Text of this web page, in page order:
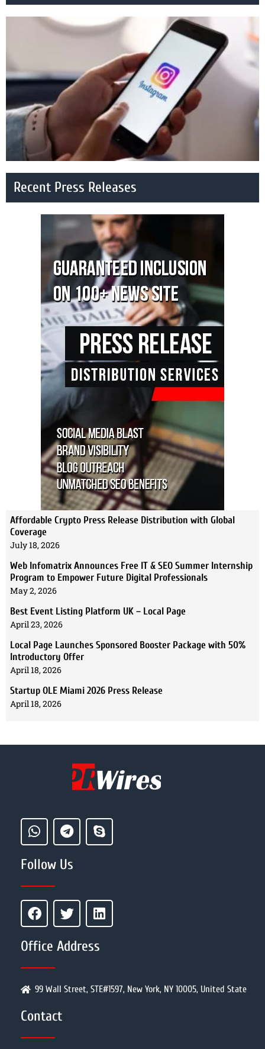
Recent Press Releases
Affordable Crypto Press Release Distribution with Global
Coverage
July 18, 2026
Web Infomatrix Announces Free IT & SEO Summer Internship
Program to Empower Future Digital Professionals
May 2, 2026
Best Event Listing Platform UK – Local Page
April 23, 2026
Local Page Launches Sponsored Booster Package with 50%
Introductory Offer
April 18, 2026
Startup OLE Miami 2026 Press Release
April 18, 2026
Follow Us
Office Address
99 Wall Street, STE#1597, New York, NY 10005, United State
Contact